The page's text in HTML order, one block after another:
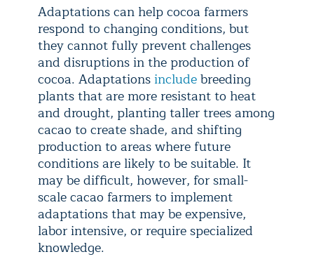
Adaptations can help cocoa farmers
respond to changing conditions, but
they cannot fully prevent challenges
and disruptions in the production of
cocoa. Adaptationsincludebreeding
plants that are more resistant to heat
and drought, planting taller trees among
cacao to create shade, and shifting
production to areas where future
conditions are likely to be suitable. It
may be difficult, however, for small-
scale cacao farmers to implement
adaptations that may be expensive,
labor intensive, or require specialized
knowledge.